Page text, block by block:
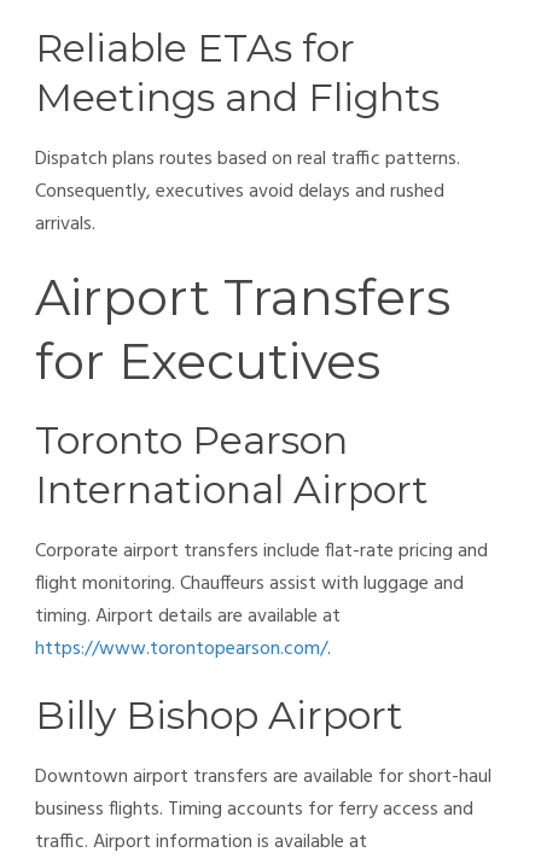
Reliable ETAs for
Meetings and Flights
Dispatch plans routes based on real traffic patterns.
Consequently, executives avoid delays and rushed
arrivals.
Airport Transfers
for Executives
Toronto Pearson
International Airport
Corporate airport transfers include flat-rate pricing and
flight monitoring. Chauffeurs assist with luggage and
timing. Airport details are available at
https://www.torontopearson.com/.
Billy Bishop Airport
Downtown airport transfers are available for short-haul
business flights. Timing accounts for ferry access and
traffic. Airport information is available at